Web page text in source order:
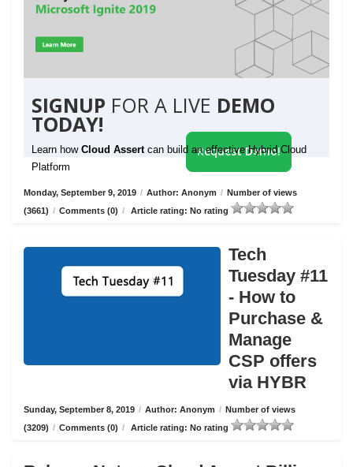
SIGNUP FOR A LIVE DEMO
TODAY!
Learn how Cloud Assert can build an effective Hybrid Cloud
Platform
Request Demo!
Monday, September 9, 2019 / Author: Anonym / Number of views
(3661) / Comments (0) / Article rating: No rating
Tech
Tuesday #11
- How to
Purchase &
Manage
CSP offers
via HYBR
Sunday, September 8, 2019 / Author: Anonym / Number of views
(3209) / Comments (0) / Article rating: No rating